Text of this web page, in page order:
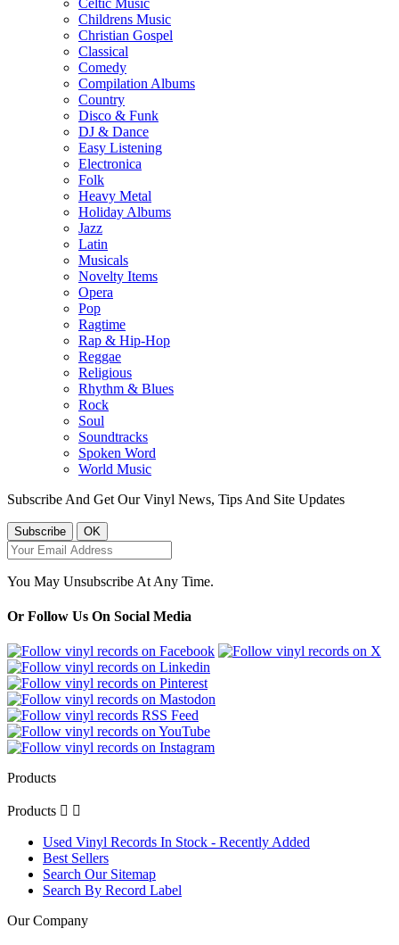
Childrens Music
Christian Gospel
Classical
Comedy
Compilation Albums
Country
Disco & Funk
DJ & Dance
Easy Listening
Electronica
Folk
Heavy Metal
Holiday Albums
Jazz
Latin
Musicals
Novelty Items
Opera
Pop
Ragtime
Rap & Hip-Hop
Reggae
Religious
Rhythm & Blues
Rock
Soul
Soundtracks
Spoken Word
World Music
Subscribe And Get Our Vinyl News, Tips And Site Updates
You May Unsubscribe At Any Time.
Or Follow Us On Social Media
Products
Products  
Used Vinyl Records In Stock - Recently Added
Best Sellers
Search Our Sitemap
Search By Record Label
Our Company